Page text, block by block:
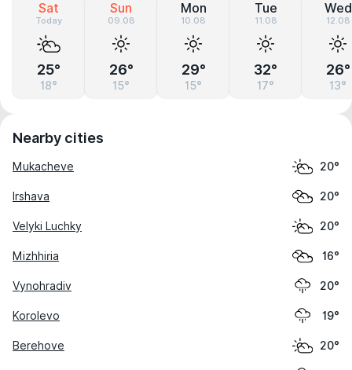
Sat
Today
25°
18°
Sun
09.08
26°
15°
Mon
10.08
29°
15°
Tue
11.08
32°
17°
Wed
12.08
26°
13°
Nearby cities
Mukacheve 20°
Irshava 20°
Velyki Luchky 20°
Mizhhiria 16°
Vynohradiv 20°
Korolevo 19°
Berehove 20°